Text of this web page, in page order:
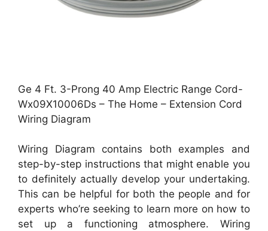
Ge 4 Ft. 3-Prong 40 Amp Electric Range Cord-
Wx09X10006Ds – The Home – Extension Cord
Wiring Diagram
Wiring Diagram contains both examples and
step-by-step instructions that might enable you
to definitely actually develop your undertaking.
This can be helpful for both the people and for
experts who’re seeking to learn more on how to
set up a functioning atmosphere. Wiring